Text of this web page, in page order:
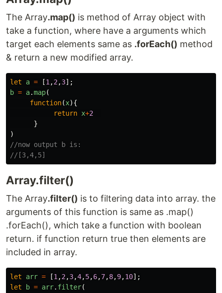
The Array.map() is method of Array object with
take a function, where have a arguments which
target each elements same as .forEach() method
& return a new modified array.
let a = [1,2,3];
b = a.map(
function(x){
return x+2
}
)
//now output b is:
//[3,4,5]
Array.filter()
The Array.filter() is to filtering data into array. the
arguments of this function is same as .map()
.forEach(), which take a function with boolean
return. if function return true then elements are
included in array.
let arr = [1,2,3,4,5,6,7,8,9,10];
let
b = arr. filter(